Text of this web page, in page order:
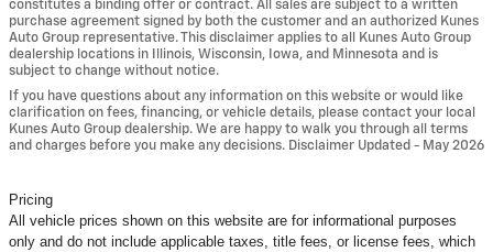
constitutes a binding offer or contract. All sales are subject to a written
purchase agreement signed by both the customer and an authorized Kunes
Auto Group representative. This disclaimer applies to all Kunes Auto Group
dealership locations in Illinois, Wisconsin, Iowa, and Minnesota and is
subject to change without notice.
If you have questions about any information on this website or would like
clarification on fees, financing, or vehicle details, please contact your local
Kunes Auto Group dealership. We are happy to walk you through all terms
and charges before you make any decisions. Disclaimer Updated - May 2026
Pricing
All vehicle prices shown on this website are for informational purposes
only and do not include applicable taxes, title fees, or license fees, which